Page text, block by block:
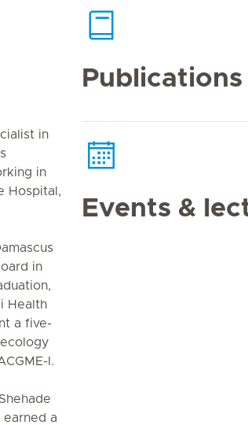
in
in
Hospital,
in
Health
a five-
I.
earned a
Events &